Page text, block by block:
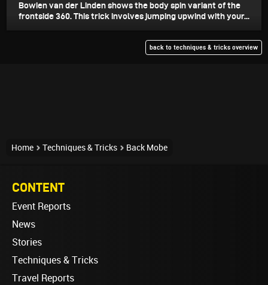
Bowien van der Linden shows the body spin variant of the
frontside 360. This trick involves jumping upwind with your...
back to techniques & tricks overview
Home Techniques & Tricks Back Mobe
CONTENT
Event Reports
News
Stories
Techniques & Tricks
Travel Reports